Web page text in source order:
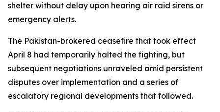
shelter without delay upon hearing air raid sirens or
emergency alerts.
The Pakistan-brokered ceasefire that took effect
April 8 had temporarily halted the fighting, but
subsequent negotiations unraveled amid persistent
disputes over implementation and a series of
escalatory regional developments that followed.